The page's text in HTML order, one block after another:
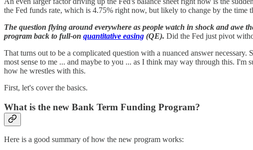
the Fed funds rate, which is 4.75% right now, but likely to change by the time
The question flying around everywhere as people watch in shock and awe
program back to full-on quantitative easing (QE). Did the Fed just pivot
That turns out to be a complicated question with a nuanced answer
most sense to me ... and maybe to you ... as I think may way through this. I'm
how he wrestles with this.
First, let's cover the basics.
What is the new Bank Term Funding Program?
Here is a good summary of how the new program works: